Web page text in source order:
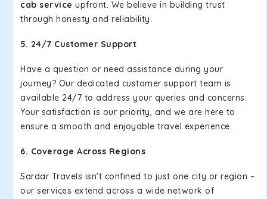
cab service upfront. We believe in building trust
through honesty and reliability.
5. 24/7 Customer Support
Have a question or need assistance during your
journey? Our dedicated customer support team is
available 24/7 to address your queries and concerns.
Your satisfaction is our priority, and we are here to
ensure a smooth and enjoyable travel experience.
6. Coverage Across Regions
Sardar Travels isn't confined to just one city or region –
our services extend across a wide network of